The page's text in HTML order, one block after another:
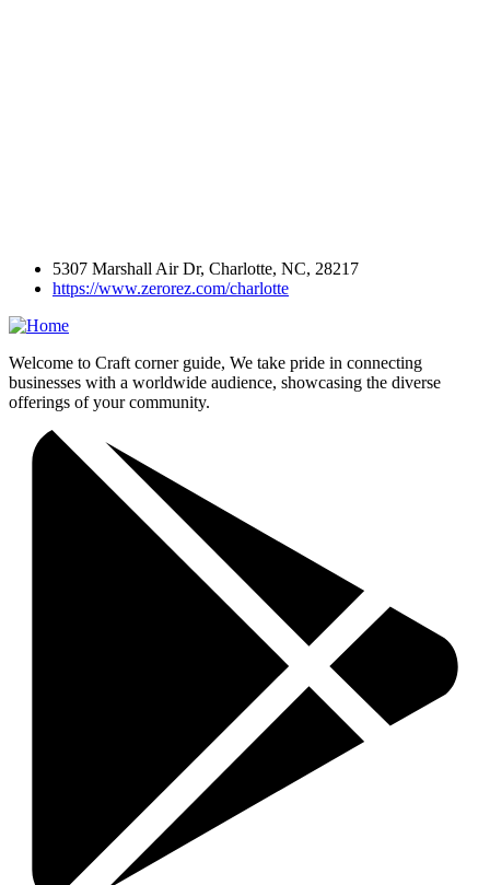
5307 Marshall Air Dr, Charlotte, NC, 28217
https://www.zerorez.com/charlotte
Welcome to Craft corner guide, We take pride in connecting
businesses with a worldwide audience, showcasing the diverse
offerings of your community.